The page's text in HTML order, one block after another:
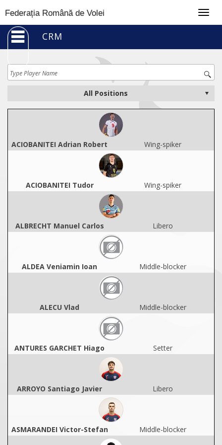
Federația Română de Volei
CRM
ACIOBANITEI Adrian Robert Wing-spiker
ACIOBANITEI Tudor Wing-spiker
ALBRECHT Manuel Carlos Libero
ALDEA Veniamin Ioan Middle-blocker
ALECU Vlad Middle-blocker
ANTURES GARCHET Hiago Setter
ARROYO Santiago Javier Libero
ASMARANDEI Victor-Stefan Middle-blocker